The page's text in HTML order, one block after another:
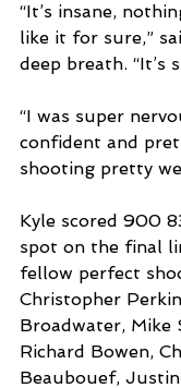
“It’s insane,
like it for sure,”
deep breath. “It’s
“I was super
confident and
shooting pretty
Kyle scored 900
spot on the final
fellow perfect
Christopher
Broadwater, Mike
Richard Bowen,
Beaubouef,